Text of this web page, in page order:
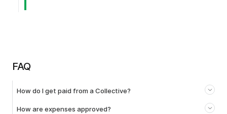
FAQ
How do I get paid from a Collective?
How are expenses approved?